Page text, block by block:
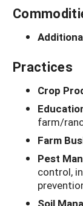
Practices
Crop
farm/
Farm
Pest
control,